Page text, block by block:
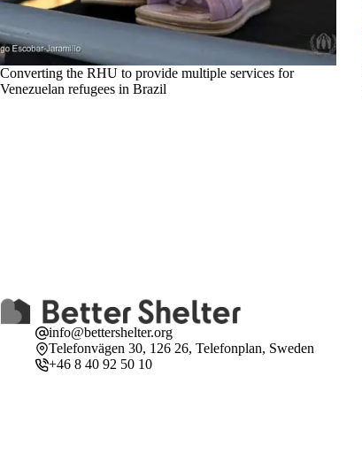
Converting the RHU to provide multiple services for
Venezuelan refugees in Brazil
info@bettershelter.org
Telefonvägen 30, 126 26, Telefonplan, Sweden
+46 8 40 92 50 10